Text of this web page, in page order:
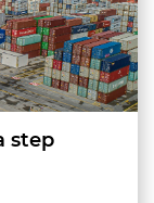
step